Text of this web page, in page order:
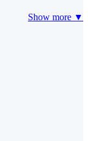
Show more ▼